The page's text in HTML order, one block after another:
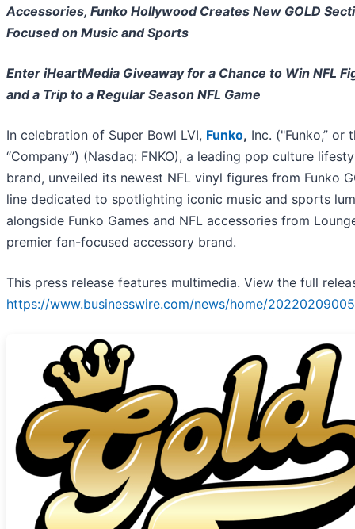
Accessories, Funko Hollywood Creates New GOLD
Focused on Music and Sports
Enter iHeartMedia Giveaway for a Chance to Win NFL
and a Trip to a Regular Season NFL Game
In celebration of Super Bowl LVI, Funko, Inc. ("Funko,” or
“Company”) (Nasdaq: FNKO), a leading pop culture
brand, unveiled its newest NFL vinyl figures from Funko
line dedicated to spotlighting iconic music and sports
alongside Funko Games and NFL accessories from
premier fan-focused accessory brand.
This press release features multimedia. View the full
https://www.businesswire.com/news/home/